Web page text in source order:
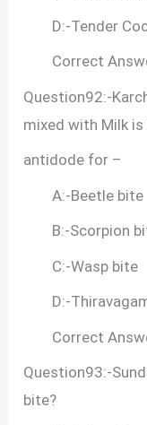
D:-Tender
Correct
Question92:-
mixed with Milk is
antidode for –
A:-Beetle bite
B:-Scorpion
C:-Wasp bite
D:-
Correct
Question93:-
bite?